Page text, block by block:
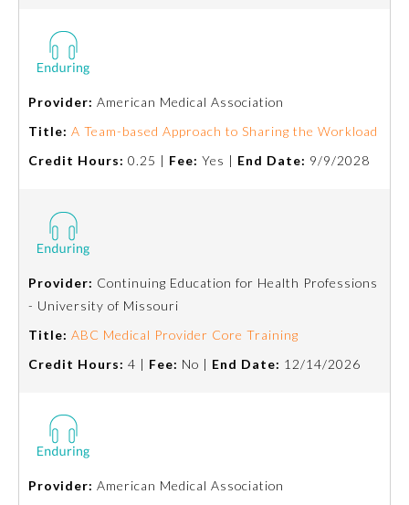
Plastic Surgery
Preventive Medicine
Psychiatry and Neurology
Radiology
Provider: American Medical Association
Title: A Team-based Approach to Sharing the Workload
Credit Hours: 0.25 | Fee: Yes | End Date: 9/9/2028
Provider: Continuing Education for Health Professions
- University of Missouri
Title: ABC Medical Provider Core Training
Credit Hours: 4 | Fee: No | End Date: 12/14/2026
Provider: American Medical Association